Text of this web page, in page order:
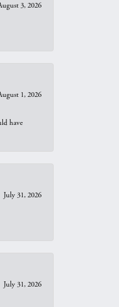
3, 2026
1, 2026
have
July 31, 2026
July 31, 2026